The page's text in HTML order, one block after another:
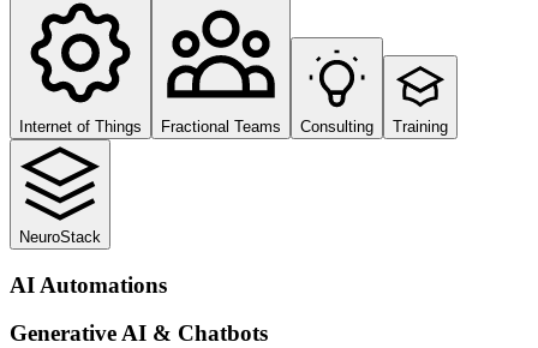
Internet of Things Fractional Teams Consulting Training
NeuroStack
AI Automations
Generative AI & Chatbots